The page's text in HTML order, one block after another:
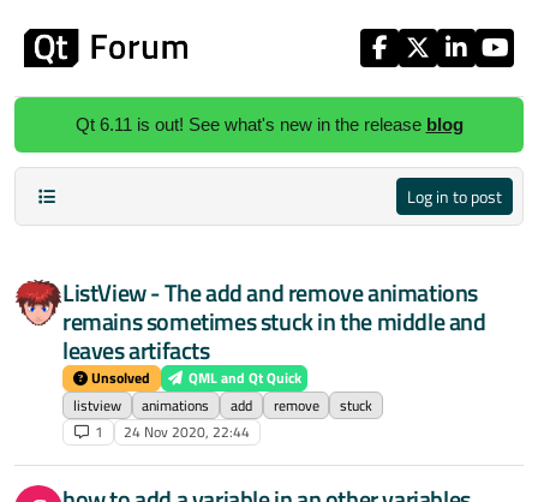
Qt 6.11 is out! See what's new in the release blog
Log in to post
ListView - The add and remove animations
remains sometimes stuck in the middle and
leaves artifacts
Unsolved
QML and Qt Quick
listview
animations add remove
stuck
1
24 Nov 2020, 22:44